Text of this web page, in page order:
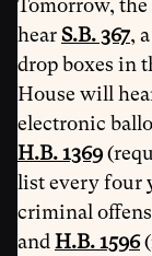
Tomorrow, the
hearS.B. 367,
drop boxes in
House will
electronic
H.B. 1369
list every four
criminal
and H.B. 1596